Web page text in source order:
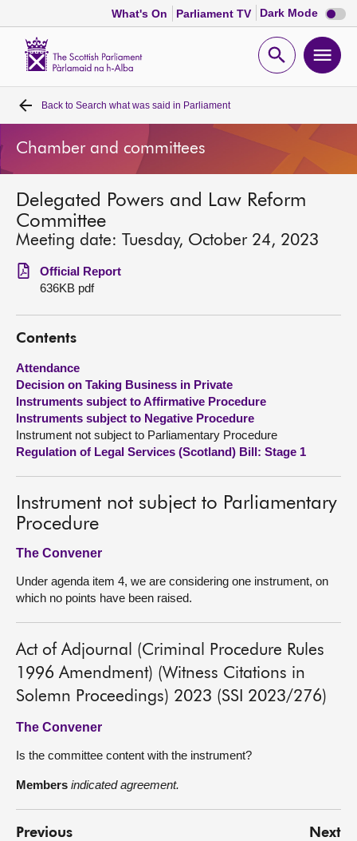
What's On Parliament TV Dark Mode Dark
mode
Open
Home
Bills and laws
MSPs
Chamber and committees
Get involved
Visit
About
Contact us
Back to Search what was said in Parliament
Chamber and committees
Delegated Powers and Law Reform
Committee
Meeting date: Tuesday, October 24, 2023
Official Report
636KB pdf
Contents
Attendance
Decision on Taking Business in Private
Instruments subject to Affirmative Procedure
Instruments subject to Negative Procedure
Instrument not subject to Parliamentary Procedure
Regulation of Legal Services (Scotland) Bill: Stage 1
Instrument not subject to Parliamentary
Procedure
The Convener
Under agenda item 4, we are considering one instrument, on
which no points have been raised.
Act of Adjournal (Criminal Procedure Rules
1996 Amendment) (Witness Citations in
Solemn Proceedings) 2023 (SSI 2023/276)
The Convener
Is the committee content with the instrument?
Members indicated agreement.
Previous Next